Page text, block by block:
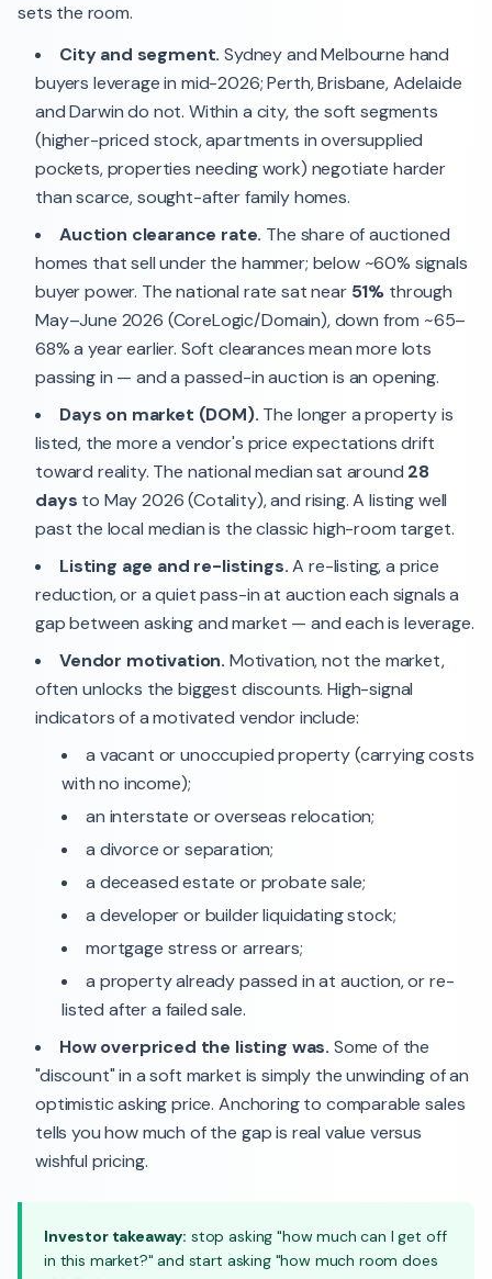
sets the room.
City and segment. Sydney and Melbourne hand
buyers leverage in mid-2026; Perth, Brisbane, Adelaide
and Darwin do not. Within a city, the soft segments
(higher-priced stock, apartments in oversupplied
pockets, properties needing work) negotiate harder
than scarce, sought-after family homes.
Auction clearance rate. The share of auctioned
homes that sell under the hammer; below ~60% signals
buyer power. The national rate sat near 51% through
May–June 2026 (CoreLogic/Domain), down from ~65–
68% a year earlier. Soft clearances mean more lots
passing in — and a passed-in auction is an opening.
Days on market (DOM). The longer a property is
listed, the more a vendor's price expectations drift
toward reality. The national median sat around 28
days to May 2026 (Cotality), and rising. A listing well
past the local median is the classic high-room target.
Listing age and re-listings.A re-listing, a price
reduction, or a quiet pass-in at auction each signals a
gap between asking and market — and each is leverage.
Vendor motivation. Motivation, not the market,
often unlocks the biggest discounts. High-signal
indicators of a motivated vendor include:
a vacant or unoccupied property (carrying costs
with no income);
an interstate or overseas relocation;
a divorce or separation;
a deceased estate or probate sale;
a developer or builder liquidating stock;
mortgage stress or arrears;
a property already passed in at auction, or re-
listed after a failed sale.
How overpriced the listing was. Some of the
"discount" in a soft market is simply the unwinding of an
optimistic asking price. Anchoring to comparable sales
tells you how much of the gap is real value versus
wishful pricing.
Investor takeaway: stop asking "how much can I get off
in this market?" and start asking "how much room does